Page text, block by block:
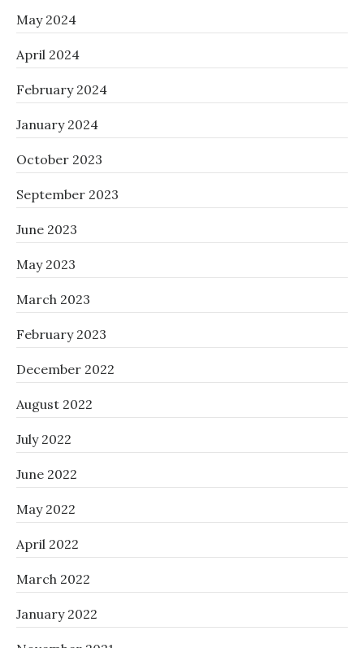
May 2024
April 2024
February 2024
January 2024
October 2023
September 2023
June 2023
May 2023
March 2023
February 2023
December 2022
August 2022
July 2022
June 2022
May 2022
April 2022
March 2022
January 2022